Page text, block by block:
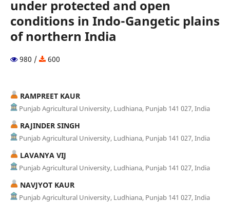
under protected and open
conditions in Indo-Gangetic plains
of northern India
980 / 600
RAMPREET KAUR
Punjab Agricultural University, Ludhiana, Punjab 141 027, India
RAJINDER SINGH
Punjab Agricultural University, Ludhiana, Punjab 141 027, India
LAVANYA VIJ
Punjab Agricultural University, Ludhiana, Punjab 141 027, India
NAVJYOT KAUR
Punjab Agricultural University, Ludhiana, Punjab 141 027, India